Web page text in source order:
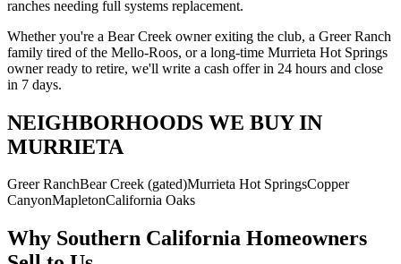
ranches needing full systems replacement.
Whether you're a Bear Creek owner exiting the club, a Greer Ranch
family tired of the Mello-Roos, or a long-time Murrieta Hot Springs
owner ready to retire, we'll write a cash offer in 24 hours and close
in 7 days.
NEIGHBORHOODS WE BUY IN
MURRIETA
Greer RanchBear Creek (gated)Murrieta Hot SpringsCopper
CanyonMapletonCalifornia Oaks
Why Southern California Homeowners